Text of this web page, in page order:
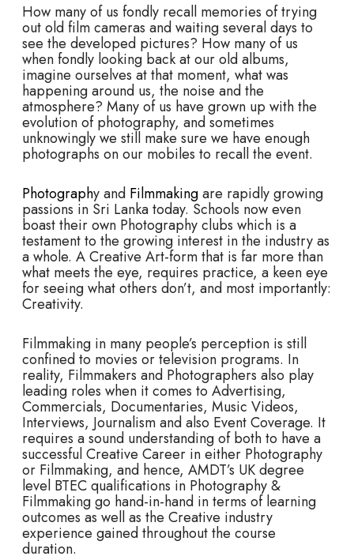
How many of us fondly recall memories of trying
out old film cameras and waiting several days to
see the developed pictures? How many of us
when fondly looking back at our old albums,
imagine ourselves at that moment, what was
happening around us, the noise and the
atmosphere? Many of us have grown up with the
evolution of photography, and sometimes
unknowingly we still make sure we have enough
photographs on our mobiles to recall the event.
Photography and Filmmakingare rapidly growing
passions in Sri Lanka today. Schools now even
boast their own Photography clubs which is a
testament to the growing interest in the industry as
a whole. A Creative Art-form that is far more than
what meets the eye, requires practice, a keen eye
for seeing what others don’t, and most importantly:
Creativity.
Filmmaking in many people’s perception is still
confined to movies or television programs. In
reality, Filmmakers and Photographers also play
leading roles when it comes to Advertising,
Commercials, Documentaries, Music Videos,
Interviews, Journalism and also Event Coverage. It
requires a sound understanding of both to have a
successful Creative Career in either Photography
or Filmmaking, and hence, AMDT’s UK degree
level BTEC qualifications in Photography &
Filmmaking go hand-in-hand in terms of learning
outcomes as well as the Creative industry
experience gained throughout the course
duration.